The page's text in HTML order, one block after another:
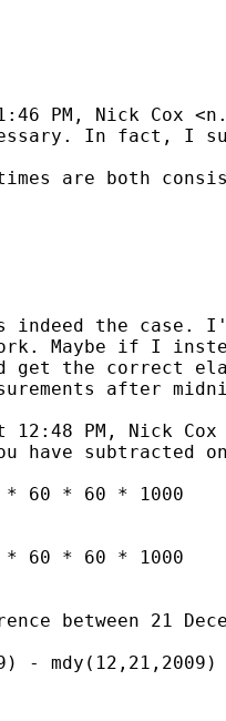
PM, Nick Cox <
In fact, I
are both
indeed the
Maybe if I
the correct
after
12:48 PM, Nick Cox
have subtracted
* 60 * 60 * 1000
* 60 * 60 * 1000
between 21
- mdy(12,21,2009)